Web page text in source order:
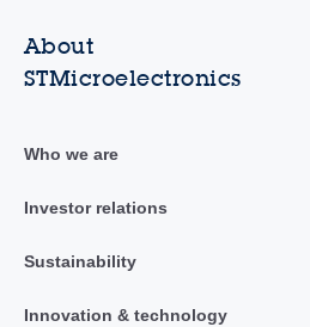
About
STMicroelectronics
Who we are
Investor relations
Sustainability
Innovation & technology